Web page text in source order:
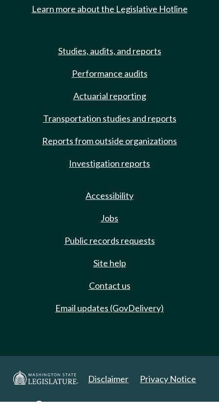
Learn more about the Legislative Hotline
Studies, audits, and reports
Performance audits
Actuarial reporting
Transportation studies and reports
Reports from outside organizations
Investigation reports
Accessibility
Jobs
Public records requests
Site help
Contact us
Email updates (GovDelivery)
Disclaimer Privacy Notice
Copyright 2025. All Rights Reserved.